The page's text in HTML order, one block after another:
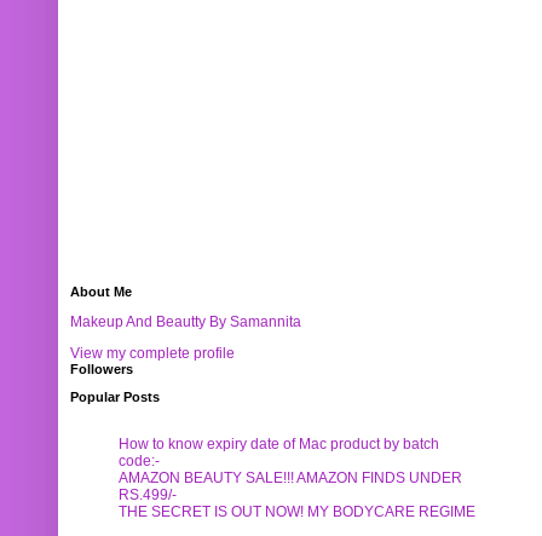
About Me
Makeup And Beautty By Samannita
View my complete profile
Followers
Popular Posts
How to know expiry date of Mac product by batch
code:-
AMAZON BEAUTY SALE!!! AMAZON FINDS UNDER
RS.499/-
THE SECRET IS OUT NOW! MY BODYCARE REGIME